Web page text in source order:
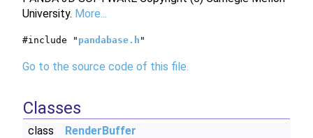
University. More...
#include " pandabase.h "
Go to the source code of this file.
Classes
class
RenderBuffer